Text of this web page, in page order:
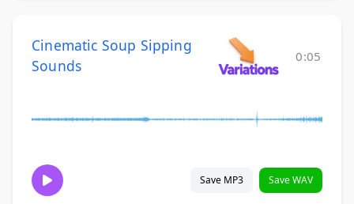
Cinematic Soup Sipping
Sounds
0:05
Save MP3 Save WAV